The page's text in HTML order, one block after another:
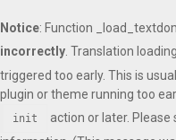
Notice: Function
incorrectly . Translation
triggered too early. This is
plugin or theme running too
init action or later. Please